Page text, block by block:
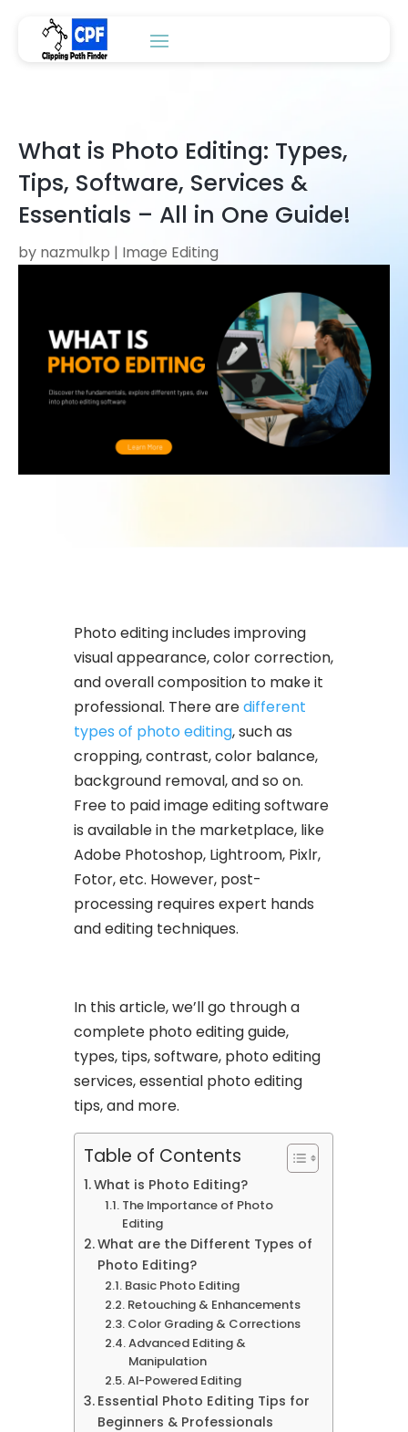
What is Photo Editing: Types,
Tips, Software, Services &
Essentials – All in One Guide!
by nazmulkp | Image Editing
Photo editing includes improving
visual appearance, color correction,
and overall composition to make it
professional. There aredifferent
types of photo editing, such as
cropping, contrast, color balance,
background removal, and so on.
Free to paid image editing software
is available in the marketplace, like
Adobe Photoshop, Lightroom, Pixlr,
Fotor, etc. However, post-
processing requires expert hands
and editing techniques.
In this article, we’ll go through a
complete photo editing guide,
types, tips, software, photo editing
services, essential photo editing
tips, and more.
Table of Contents
What is Photo Editing?
The Importance of Photo
Editing
What are the Different Types of
Photo Editing?
Basic Photo Editing
Retouching & Enhancements
Color Grading & Corrections
Advanced Editing &
Manipulation
AI-Powered Editing
Essential Photo Editing Tips for
Beginners & Professionals